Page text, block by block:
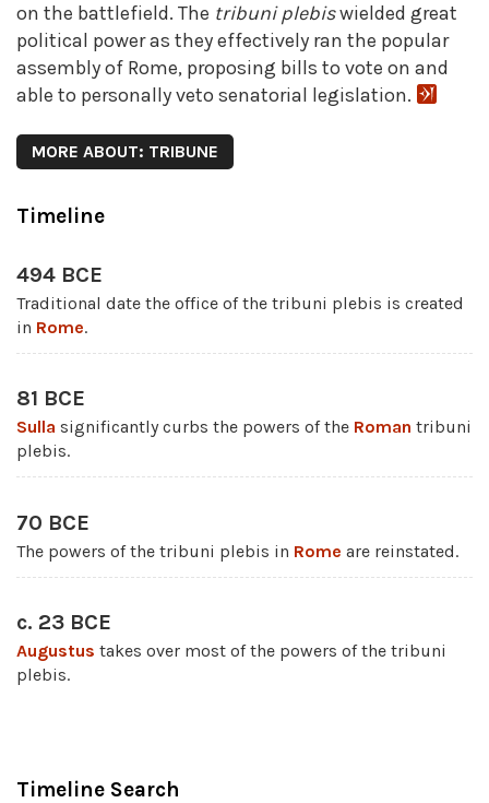
on the battlefield. The tribuni plebiswielded great
political power as they effectively ran the popular
assembly of Rome, proposing bills to vote on and
able to personally veto senatorial legislation.
MORE ABOUT: TRIBUNE
Timeline
494 BCE
Traditional date the office of the tribuni plebis is created
in Rome.
81 BCE
Sulla significantly curbs the powers of the Roman tribuni
plebis.
70 BCE
The powers of the tribuni plebis in Rome are reinstated.
c. 23 BCE
Augustus takes over most of the powers of the tribuni
plebis.
Timeline Search